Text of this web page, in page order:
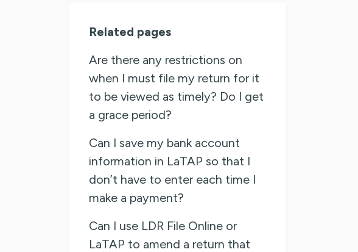
Related pages
Are there any restrictions on
when I must file my return for it
to be viewed as timely? Do I get
a grace period?
Can I save my bank account
information in LaTAP so that I
don’t have to enter each time I
make a payment?
Can I use LDR File Online or
LaTAP to amend a return that